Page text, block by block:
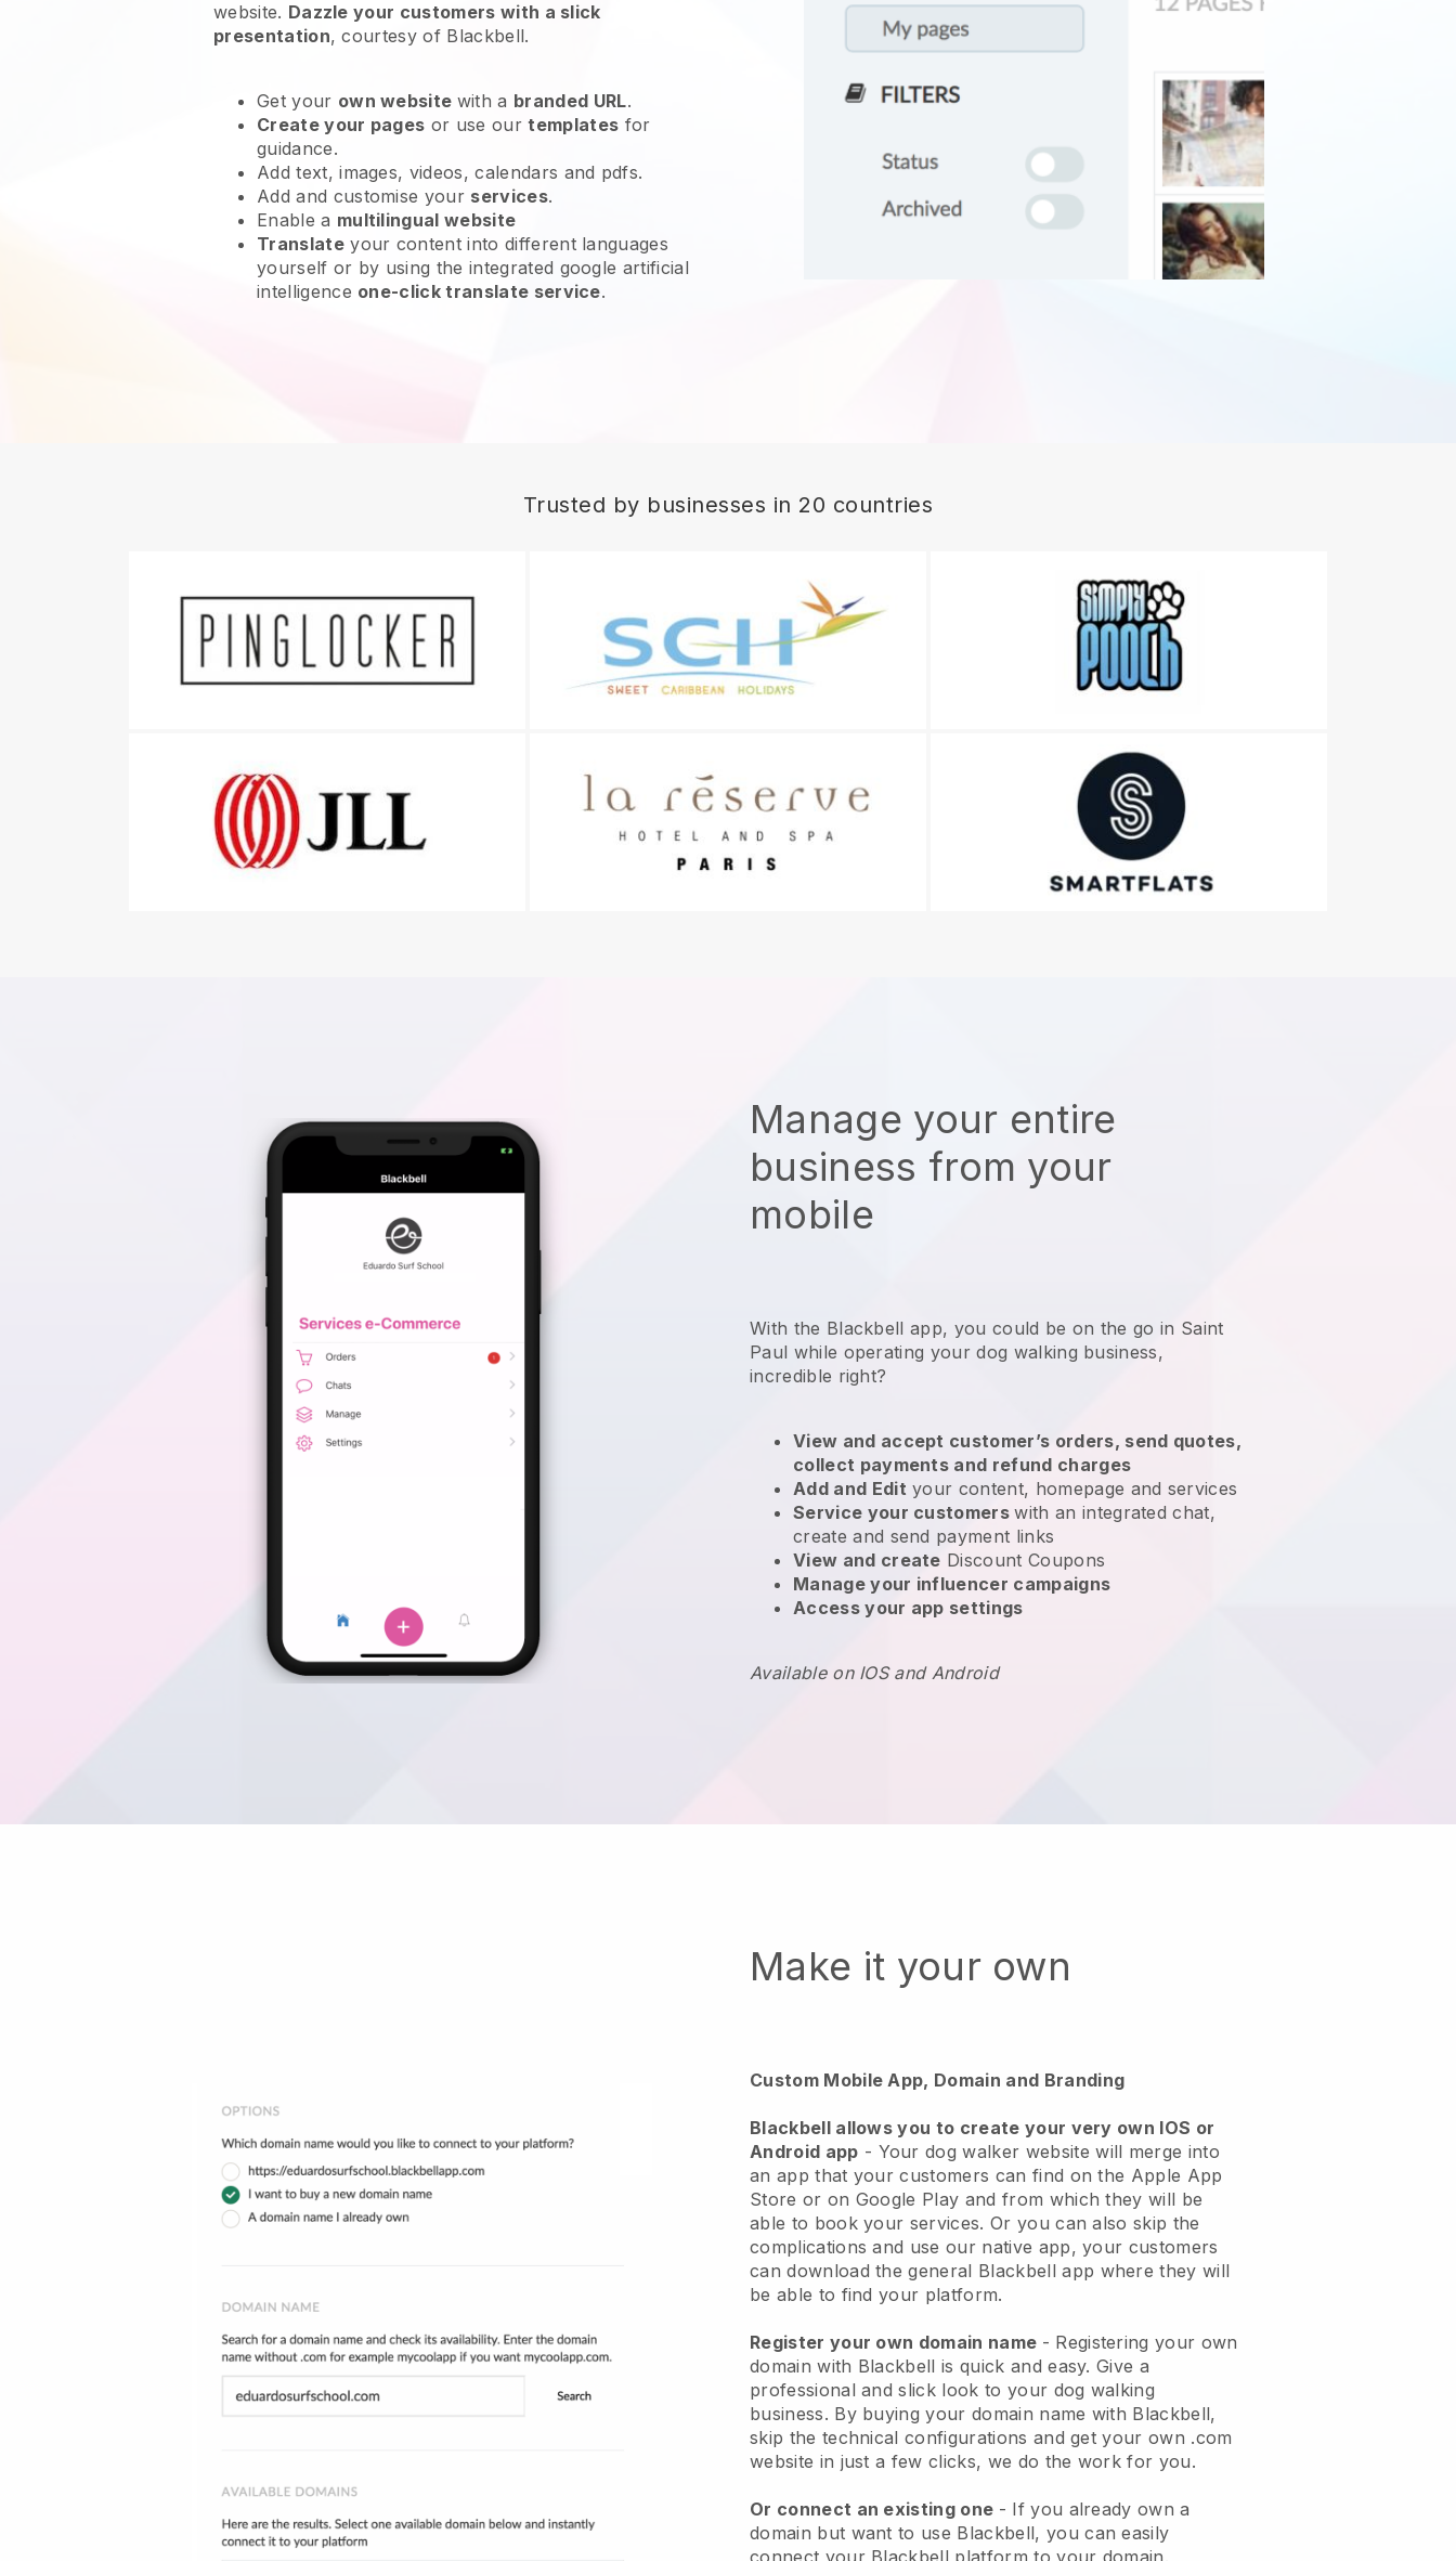
website. Dazzle your customers with a slick
presentation, courtesy of Blackbell.
Get your own website with a branded URL.
Create your pages or use ourtemplates for
guidance.
Add text, images, videos, calendars and pdfs.
Add and customise your services.
Enable a multilingual website
Translateyour content into different languages
yourself or by using the integrated google artificial
intelligence one-click translate service.
Trusted by businesses in 20 countries
Manage your entire
business from your
mobile
With the Blackbell app, you could be on the go in Saint
Paul while operating your dog walking business,
incredible right?
View and accept customer’s orders, send quotes,
collect payments and refund charges
Add and Edit your content, homepage and services
Service your customerswith an integrated chat,
create and send payment links
View and create Discount Coupons
Manage your influencer campaigns
Access your app settings
Available on IOS and Android
Make it your own
Custom Mobile App, Domain and Branding
Blackbell allows you to create your very own IOS or
Android app - Your dog walker website will merge into
an app that your customers can find on the Apple App
Store or on Google Play and from which they will be
able to book your services. Or you can also skip the
complications and use our native app, your customers
can download the general Blackbell app where they will
be able to find your platform.
Register your own domain name - Registering your own
domain with Blackbell is quick and easy.Give a
professional and slick look to your dog walking
business. By buying your domain name with Blackbell,
skip the technical configurations and get your own .com
website in just a few clicks, we do the work for you.
Or connect an existing one - If you already own a
domain but want to use Blackbell, you can easily
connect your Blackbell platform to your domain.